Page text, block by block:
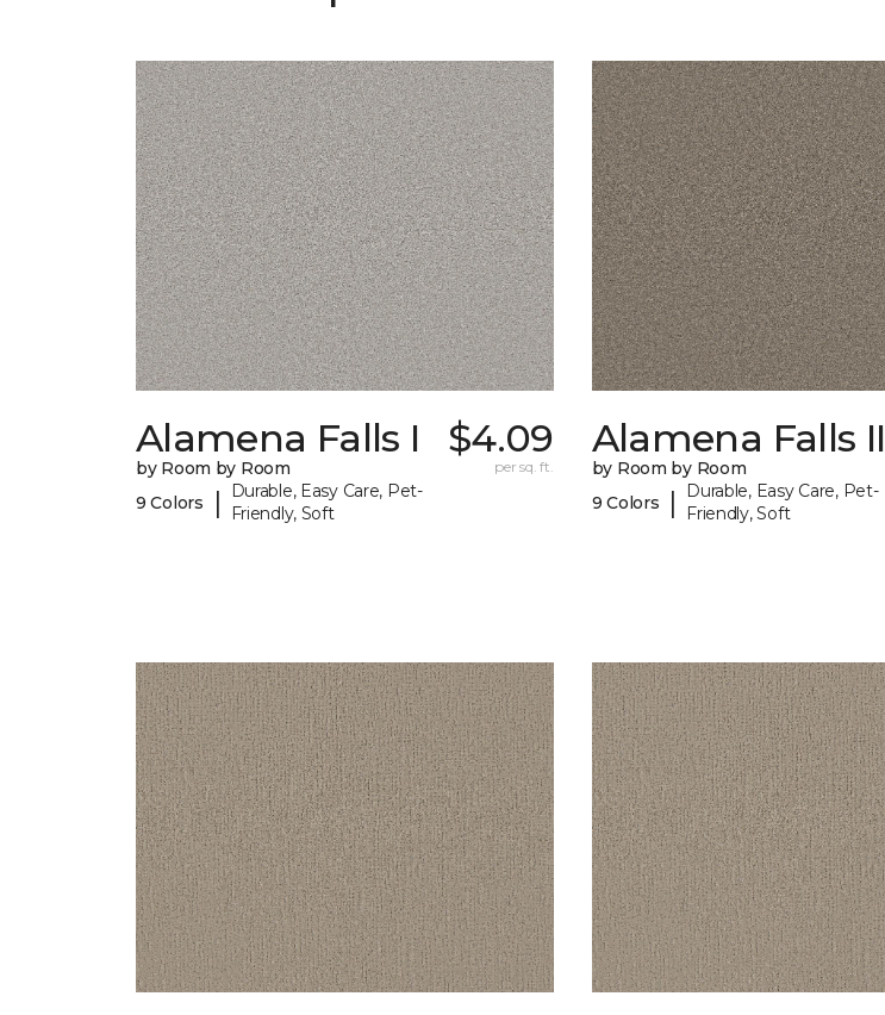
Alamena Falls I
by Room by Room
9 Colors
|
Durable, Easy Care, Pet-
Friendly, Soft
$4.09
per sq. ft.
Alamena Falls II
by Room by Room
9 Colors
|
Durable, Easy Care, Pet-
Friendly, Soft